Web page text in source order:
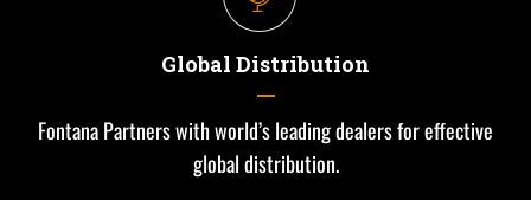
Global Distribution
Fontana Partners with world’s leading dealers for effective
global distribution.